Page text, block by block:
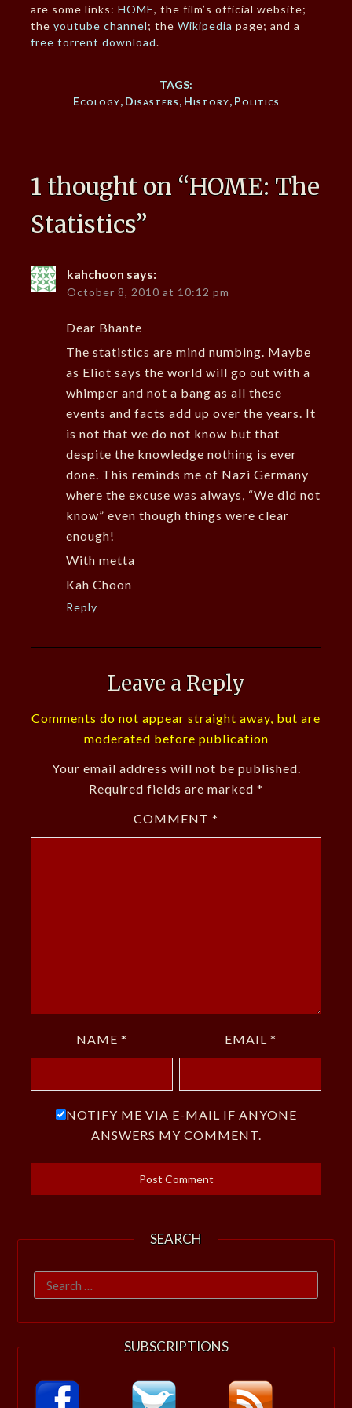
are some links: HOME, the film’s official website;
the youtube channel; the Wikipedia page; and a
free torrent download.
TAGS:
Ecology, Disasters, History, Politics
1 thought on “HOME: The
Statistics”
kahchoon says:
October 8, 2010 at 10:12 pm
Dear Bhante
The statistics are mind numbing. Maybe
as Eliot says the world will go out with a
whimper and not a bang as all these
events and facts add up over the years. It
is not that we do not know but that
despite the knowledge nothing is ever
done. This reminds me of Nazi Germany
where the excuse was always, “We did not
know” even though things were clear
enough!
With metta
Kah Choon
Reply
Leave a Reply
Comments do not appear straight away, but are
moderated before publication
Your email address will not be published.
Required fields are marked *
COMMENT *
NAME * EMAIL *
NOTIFY ME VIA E-MAIL IF ANYONE
ANSWERS MY COMMENT.
SEARCH
Search
for:
SUBSCRIPTIONS